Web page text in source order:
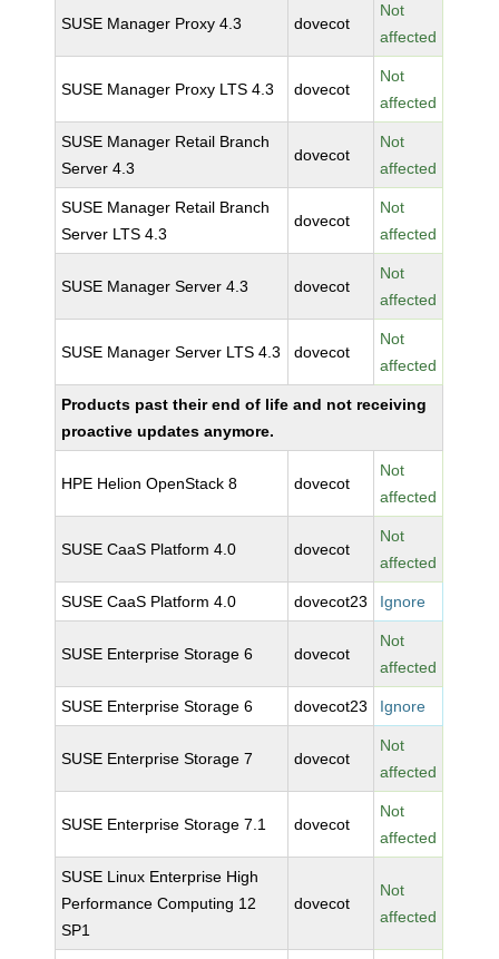
SUSE Manager Proxy 4.3 dovecot
Not
affected
SUSE Manager Proxy LTS 4.3 dovecot
Not
affected
SUSE Manager Retail Branch
Server 4.3
dovecot
Not
affected
SUSE Manager Retail Branch
Server LTS 4.3
dovecot
Not
affected
SUSE Manager Server 4.3 dovecot
Not
affected
SUSE Manager Server LTS 4.3 dovecot
Not
affected
Products past their end of life and not receiving
proactive updates anymore.
HPE Helion OpenStack 8 dovecot
Not
affected
SUSE CaaS Platform 4.0 dovecot
Not
affected
SUSE CaaS Platform 4.0 dovecot23 Ignore
SUSE Enterprise Storage 6 dovecot
Not
affected
SUSE Enterprise Storage 6 dovecot23 Ignore
SUSE Enterprise Storage 7 dovecot
Not
affected
SUSE Enterprise Storage 7.1 dovecot
Not
affected
SUSE Linux Enterprise High
Performance Computing 12
SP1
dovecot
Not
affected